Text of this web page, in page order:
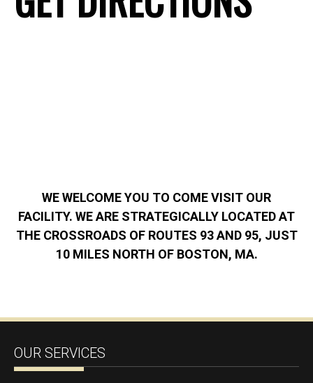
WE WELCOME YOU TO COME VISIT OUR
FACILITY. WE ARE STRATEGICALLY LOCATED AT
THE CROSSROADS OF ROUTES 93 AND 95, JUST
10 MILES NORTH OF BOSTON, MA.
OUR SERVICES